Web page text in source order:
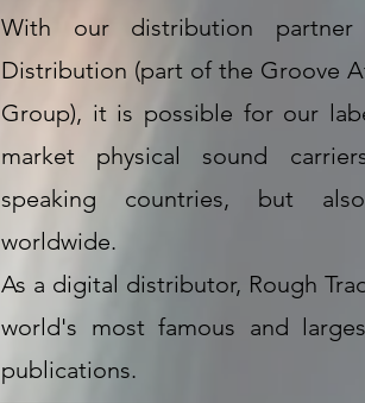
With our distribution partner
Distribution (part of the Groove
Group), it is possible for our
market physical sound
speaking countries, but
worldwide.
As a digital distributor, Rough
world's most famous and
publications.